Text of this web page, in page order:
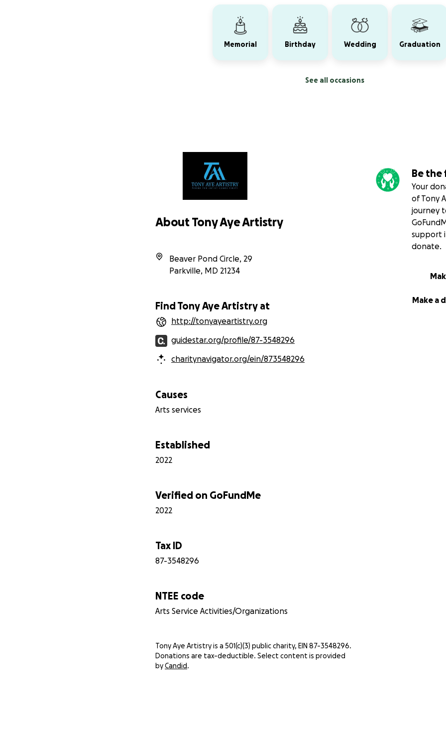
Memorial Birthday Wedding Graduation
See all occasions
About Tony Aye Artistry
Beaver Pond Circle, 29
Parkville, MD 21234
Find Tony Aye Artistry at
http://tonyayeartistry.org
guidestar.org/profile/87-3548296
charitynavigator.org/ein/873548296
Causes
Arts services
Established
2022
Verified on GoFundMe
2022
Tax ID
87-3548296
NTEE code
Arts Service Activities/Organizations
Tony Aye Artistry is a 501(c)(3) public charity, EIN 87-3548296.
Donations are tax-deductible. Select content is provided
byCandid.
Be
Your
of Tony
journey
support
donate.
Make a